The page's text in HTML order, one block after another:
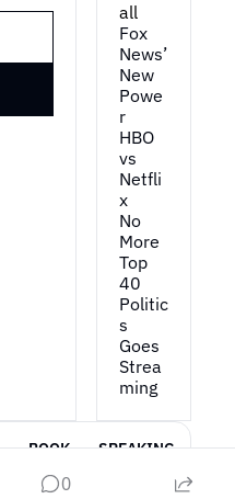
all
Fox
News’
New
Powe
r
HBO
vs
Netfli
x
No
More
Top
40
Politic
s
Goes
Strea
ming
BOOK SPEAKING
0